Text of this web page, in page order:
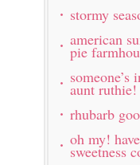
stormy
american
pie
aunt ruthie!
rhubarb
oh my!
sweetness